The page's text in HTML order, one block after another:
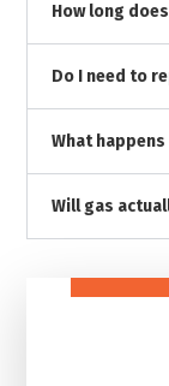
How long
Do I need to
What
Will gas